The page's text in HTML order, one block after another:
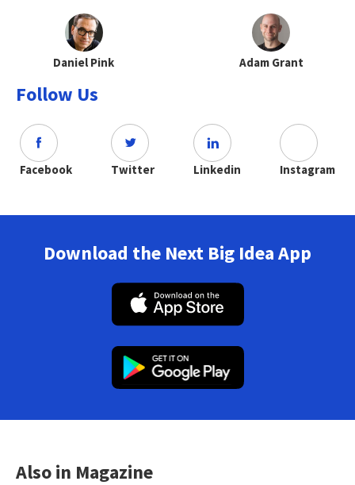
Daniel Pink Adam Grant
Follow Us
Facebook Twitter Linkedin Instagram
Download the Next Big Idea App
Also in Magazine